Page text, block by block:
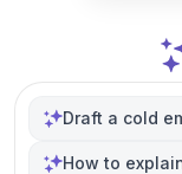
Draft a cold
How to